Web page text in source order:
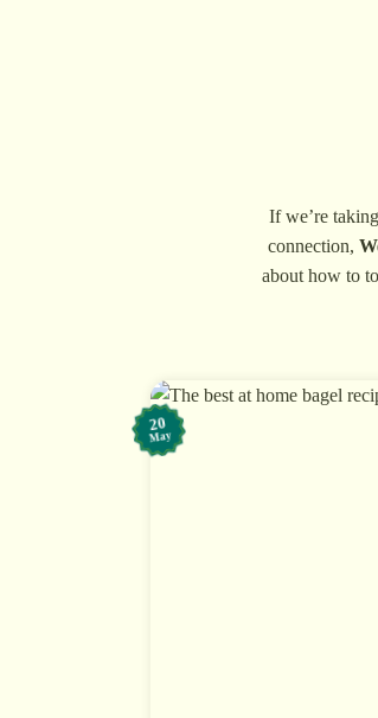
If we’re
connection,
about how to
20
May